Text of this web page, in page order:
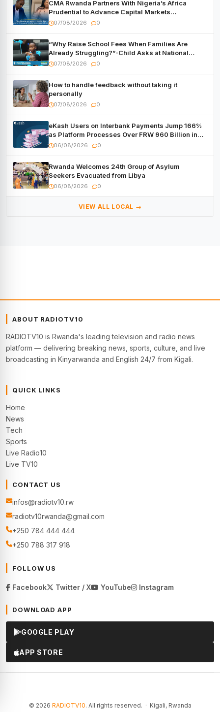
CMA Rwanda Partners With Nigeria’s Africa
Prudential to Advance Capital Markets
Development
07/08/2026 0
“Why Raise School Fees When Families Are
Already Struggling?”-Child Asks at National
Forum
07/08/2026 0
How to handle feedback without taking it
personally
07/08/2026 0
eKash Users on Interbank Payments Jump 166%
as Platform Processes Over FRW 960 Billion in
Under a Month
06/08/2026 0
Rwanda Welcomes 24th Group of Asylum
Seekers Evacuated from Libya
06/08/2026 0
VIEW ALL LOCAL →
ABOUT RADIOTV10
RADIOTV10 is Rwanda's leading television and radio news
platform — delivering breaking news, sports, culture, and live
broadcasting in Kinyarwanda and English 24/7 from Kigali.
QUICK LINKS
Home
News
Tech
Sports
Live Radio10
Live TV10
CONTACT US
infos@radiotv10.rw
radiotv10rwanda@gmail.com
+250 784 444 444
+250 788 317 918
FOLLOW US
Facebook Twitter / X YouTube Instagram
DOWNLOAD APP
GOOGLE PLAY
APP STORE
© 2026 RADIOTV10. All rights reserved. · Kigali, Rwanda